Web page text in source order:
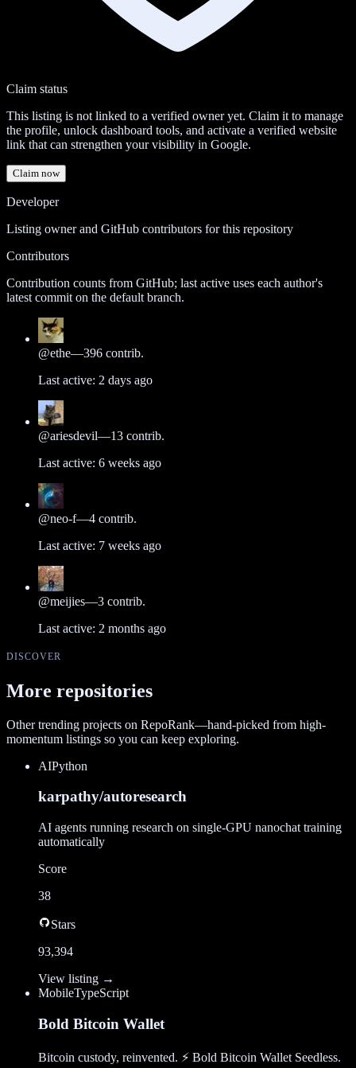
Claim status
This listing is not linked to a verified owner yet. Claim it to manage
the profile, unlock dashboard tools, and activate a verified website
link that can strengthen your visibility in Google.
Claim now
Developer
Listing owner and GitHub contributors for this repository
Contributors
Contribution counts from GitHub; last active uses each author's
latest commit on the default branch.
@ethe—396 contrib.
Last active: 2 days ago
@ariesdevil—13 contrib.
Last active: 6 weeks ago
@neo-f—4 contrib.
Last active: 7 weeks ago
@meijies—3 contrib.
Last active: 2 months ago
DISCOVER
More repositories
Other trending projects on RepoRank—hand-picked from high-
momentum listings so you can keep exploring.
AIPython
karpathy/autoresearch
AI agents running research on single-GPU nanochat training
automatically
Score
38
Stars
93,394
View listing →
MobileTypeScript
Bold Bitcoin Wallet
Bitcoin custody, reinvented. ⚡ Bold Bitcoin Wallet Seedless.